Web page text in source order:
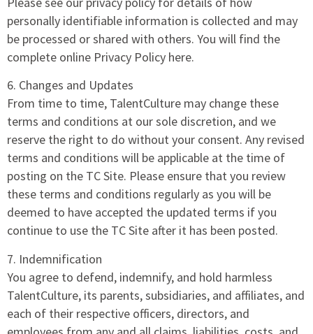
personally identifiable information is collected and may
be processed or shared with others. You will find the
complete online Privacy Policy here.
6. Changes and Updates
From time to time, TalentCulture may change these
terms and conditions at our sole discretion, and we
reserve the right to do without your consent. Any revised
terms and conditions will be applicable at the time of
posting on the TC Site. Please ensure that you review
these terms and conditions regularly as you will be
deemed to have accepted the updated terms if you
continue to use the TC Site after it has been posted.
7. Indemnification
You agree to defend, indemnify, and hold harmless
TalentCulture, its parents, subsidiaries, and affiliates, and
each of their respective officers, directors, and